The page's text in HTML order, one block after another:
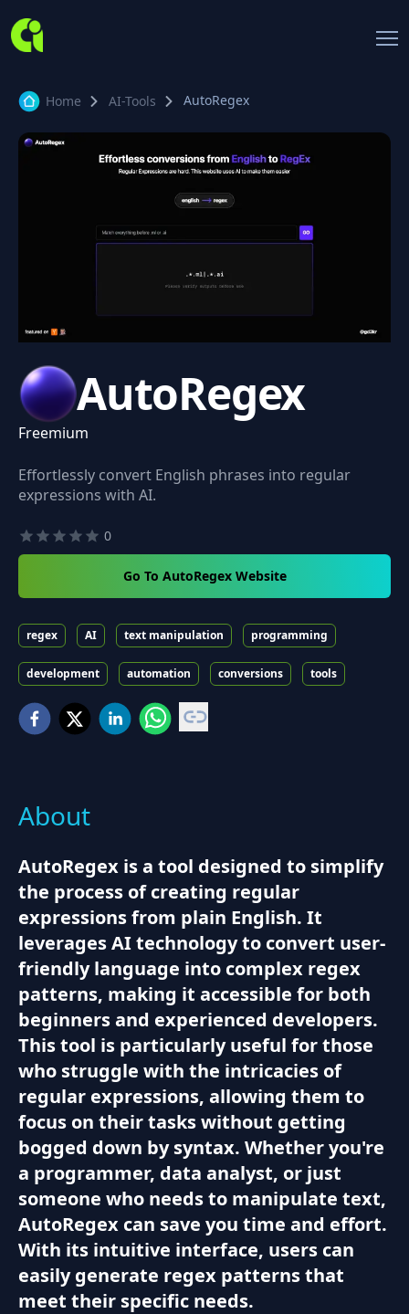
Home AI-Tools AutoRegex
AutoRegex
Freemium
Effortlessly convert English phrases into regular
expressions with AI.
0
Go To AutoRegex Website
regex AI text manipulation programming
development automation conversions tools
About
AutoRegex is a tool designed to simplify
the process of creating regular
expressions from plain English. It
leverages AI technology to convert user-
friendly language into complex regex
patterns, making it accessible for both
beginners and experienced developers.
This tool is particularly useful for those
who struggle with the intricacies of
regular expressions, allowing them to
focus on their tasks without getting
bogged down by syntax. Whether you're
a programmer, data analyst, or just
someone who needs to manipulate text,
AutoRegex can save you time and effort.
With its intuitive interface, users can
easily generate regex patterns that
meet their specific needs.